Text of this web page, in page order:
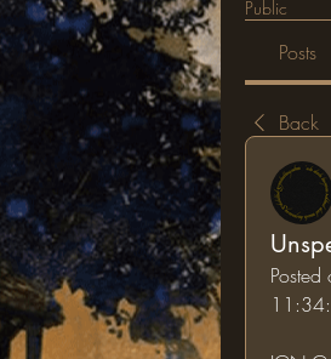
Public
Posts
Back